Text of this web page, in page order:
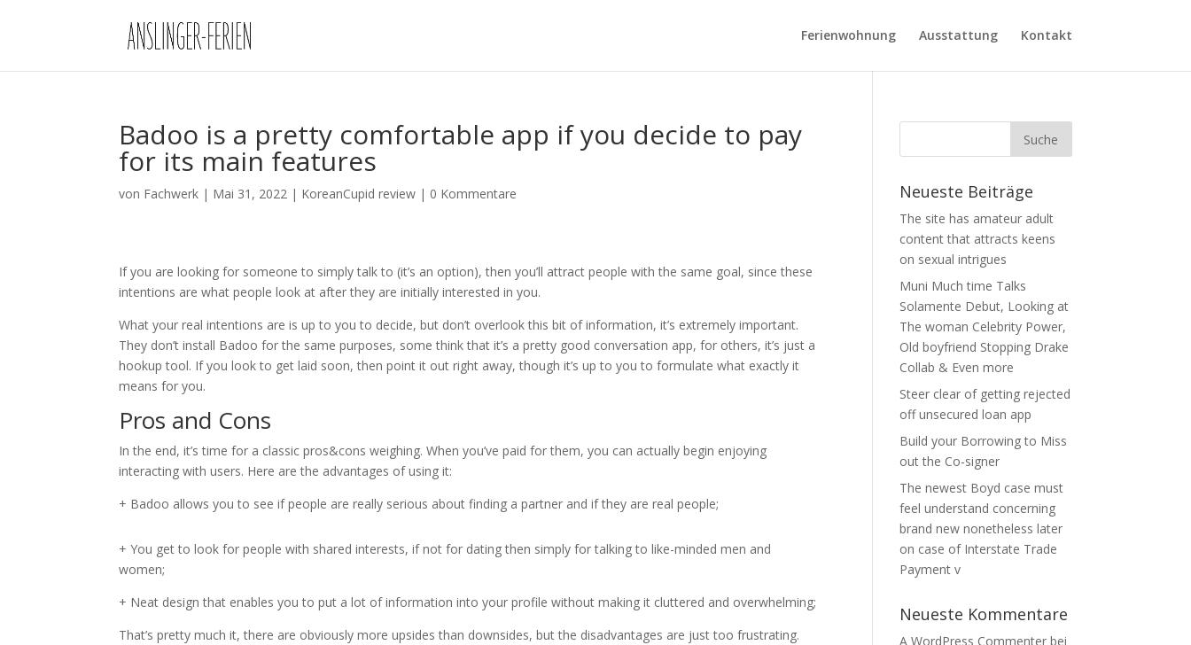
Ferienwohnung Ausstattung Kontakt
Badoo is a pretty comfortable app if you decide to pay
for its main features
von Fachwerk | Mai 31, 2022 | KoreanCupid review | 0 Kommentare
If you are looking for someone to simply talk to (it’s an option), then you’ll attract people with the same goal, since these
intentions are what people look at after they are initially interested in you.
What your real intentions are is up to you to decide, but don’t overlook this bit of information, it’s extremely important.
They don’t install Badoo for the same purposes, some think that it’s a pretty good conversation app, for others, it’s just a
hookup tool. If you look to get laid soon, then point it out right away, though it’s up to you to formulate what exactly it
means for you.
Pros and Cons
In the end, it’s time for a classic pros&cons weighing. When you’ve paid for them, you can actually begin enjoying
interacting with users. Here are the advantages of using it:
+ Badoo allows you to see if people are really serious about finding a partner and if they are real people;
+ You get to look for people with shared interests, if not for dating then simply for talking to like-minded men and
women;
+ Neat design that enables you to put a lot of information into your profile without making it cluttered and overwhelming;
That’s pretty much it, there are obviously more upsides than downsides, but the disadvantages are just too frustrating.
Neueste Beiträge
The site has amateur adult
content that attracts keens
on sexual intrigues
Muni Much time Talks
Solamente Debut, Looking at
The woman Celebrity Power,
Old boyfriend Stopping Drake
Collab & Even more
Steer clear of getting rejected
off unsecured loan app
Build your Borrowing to Miss
out the Co-signer
The newest Boyd case must
feel understand concerning
brand new nonetheless later
on case of Interstate Trade
Payment v
Neueste Kommentare
A WordPress Commenter bei